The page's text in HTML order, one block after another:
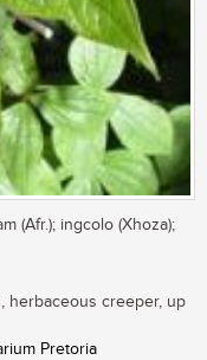
(Afr.); ingcolo (Xhoza);
herbaceous creeper, up
Pretoria